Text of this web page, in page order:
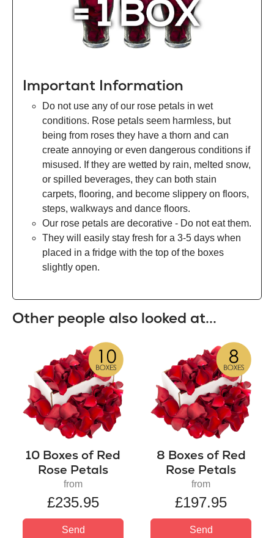
Important Information
Do not use any of our rose petals in wet
conditions. Rose petals seem harmless, but
being from roses they have a thorn and can
create annoying or even dangerous conditions if
misused. If they are wetted by rain, melted snow,
or spilled beverages, they can both stain
carpets, flooring, and become slippery on floors,
steps, walkways and dance floors.
Our rose petals are decorative - Do not eat them.
They will easily stay fresh for a 3-5 days when
placed in a fridge with the top of the boxes
slightly open.
Other people also looked at...
10 Boxes of Red
Rose Petals
from
£235.95
Send
8 Boxes of Red
Rose Petals
from
£197.95
Send